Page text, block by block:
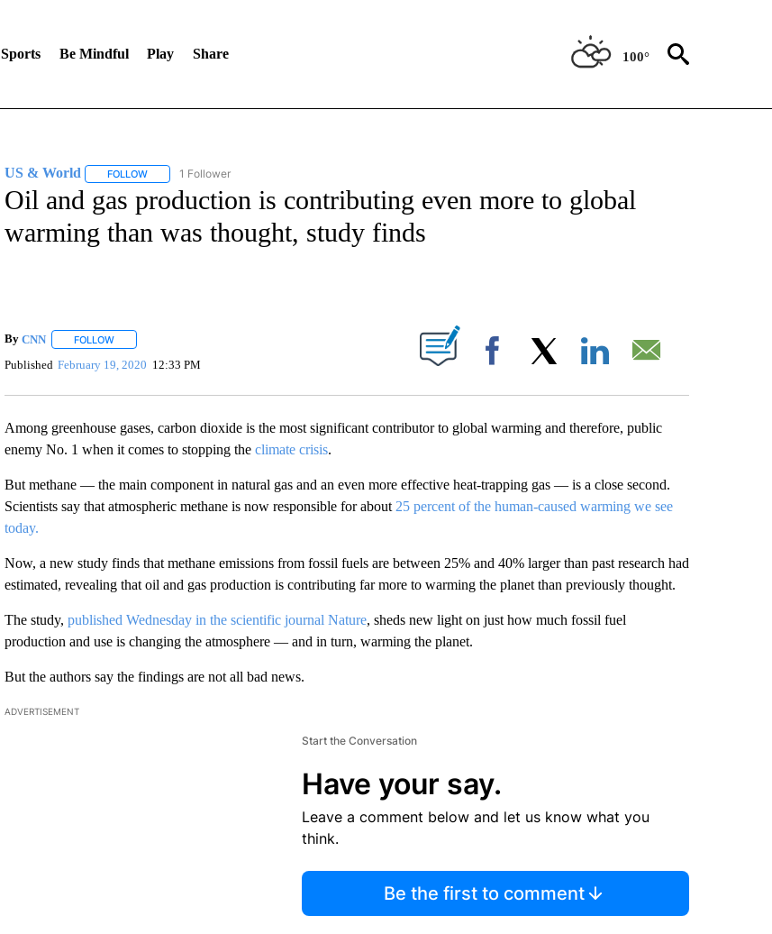
Sports Be Mindful Play Share 100°
US & World FOLLOWFOLLOW "US & WORLD" TO RECEIVE NOTIFICATIONS ABOUT NEW PAGES ON "US & WORLD".
1 Follower
Oil and gas production is contributing even more to global
warming than was thought, study finds
By CNN FOLLOWFOLLOW "" TO RECEIVE NOTIFICATIONS ABOUT NEW PAGES ON "".
Published February 19, 2020 12:33 PM Facebook
Among greenhouse gases, carbon dioxide is the most significant contributor to global warming and therefore, public
enemy No. 1 when it comes to stopping the climate crisis.
But methane — the main component in natural gas and an even more effective heat-trapping gas — is a close second.
Scientists say that atmospheric methane is now responsible for about25 percent of the human-caused warming we see
today.
Now, a new study finds that methane emissions from fossil fuels are between 25% and 40% larger than past research had
estimated, revealing that oil and gas production is contributing far more to warming the planet than previously thought.
The study, published Wednesday in the scientific journal Nature, sheds new light on just how much fossil fuel
production and use is changing the atmosphere — and in turn, warming the planet.
But the authors say the findings are not all bad news.
ADVERTISEMENT
Start the Conversation
Have your say.
Leave a comment below and let us know what you
think.
Be the first to comment